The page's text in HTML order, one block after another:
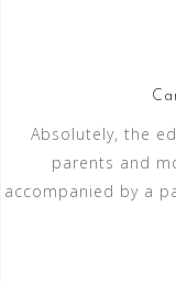
Absolutely, the
parents and
accompanied by a